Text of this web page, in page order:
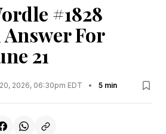
#1828
For
21
2026, 06:30pm EDT • 5 min